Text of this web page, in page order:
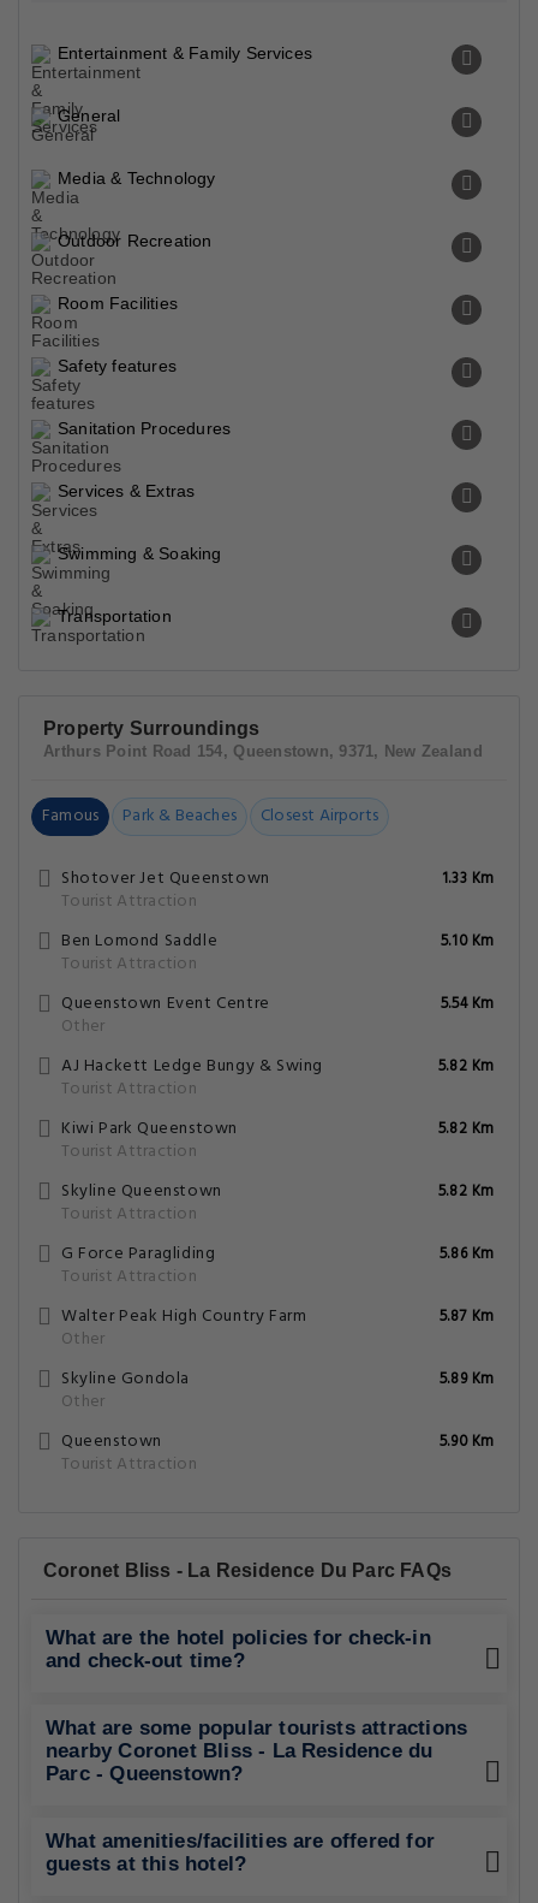
Entertainment & Family Services
General
Media & Technology
Outdoor Recreation
Room Facilities
Safety features
Sanitation Procedures
Services & Extras
Swimming & Soaking
Transportation
Property Surroundings
Arthurs Point Road 154, Queenstown, 9371, New Zealand
Famous Park & Beaches Closest Airports
Shotover Jet Queenstown
Tourist Attraction
1.33 Km
Ben Lomond Saddle
Tourist Attraction
5.10 Km
Queenstown Event Centre
Other
5.54 Km
AJ Hackett Ledge Bungy & Swing
Tourist Attraction
5.82 Km
Kiwi Park Queenstown
Tourist Attraction
5.82 Km
Skyline Queenstown
Tourist Attraction
5.82 Km
G Force Paragliding
Tourist Attraction
5.86 Km
Walter Peak High Country Farm
Other
5.87 Km
Skyline Gondola
Other
5.89 Km
Queenstown
Tourist Attraction
5.90 Km
Coronet Bliss - La Residence Du Parc FAQs
What are the hotel policies for check-in
and check-out time?
What are some popular tourists attractions
nearby Coronet Bliss - La Residence du
Parc - Queenstown?
What amenities/facilities are offered for
guests at this hotel?